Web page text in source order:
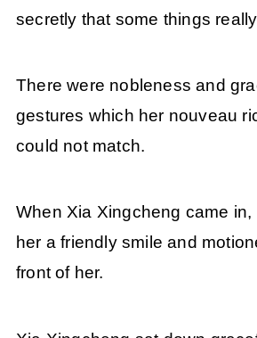
secretly that some things
There were nobleness and
gestures which her nouveau
could not match.
When Xia Xingcheng came in,
her a friendly smile and
front of her.